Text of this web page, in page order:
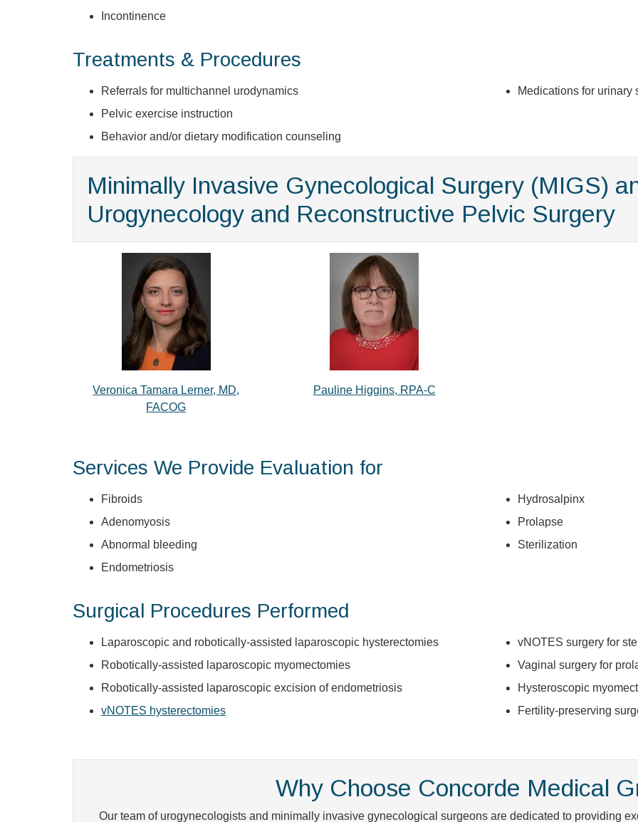
Incontinence
Treatments & Procedures
Referrals for multichannel urodynamics
Pelvic exercise instruction
Behavior and/or dietary modification counseling
Medications for urinary
Minimally Invasive Gynecological Surgery (MIGS)
Urogynecology and Reconstructive Pelvic Surgery
Veronica Tamara Lerner, MD,
FACOG
Pauline Higgins, RPA-C
Services We Provide Evaluation for
Fibroids
Adenomyosis
Abnormal bleeding
Endometriosis
Hydrosalpinx
Prolapse
Sterilization
Surgical Procedures Performed
Laparoscopic and robotically-assisted laparoscopic hysterectomies
Robotically-assisted laparoscopic myomectomies
Robotically-assisted laparoscopic excision of endometriosis
vNOTES hysterectomies
vNOTES surgery for
Vaginal surgery for
Hysteroscopic
Fertility-preserving
Why Choose Concorde Medical
Our team of urogynecologists and minimally invasive gynecological surgeons are dedicated to providing